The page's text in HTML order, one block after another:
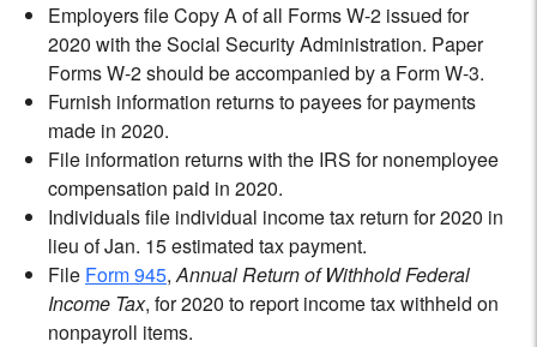
Employers file Copy A of all Forms W-2 issued for
2020 with the Social Security Administration. Paper
Forms W-2 should be accompanied by a Form W-3.
Furnish information returns to payees for payments
made in 2020.
File information returns with the IRS for nonemployee
compensation paid in 2020.
Individuals file individual income tax return for 2020 in
lieu of Jan. 15 estimated tax payment.
File Form 945,Annual Return of Withhold Federal
Income Tax, for 2020 to report income tax withheld on
nonpayroll items.